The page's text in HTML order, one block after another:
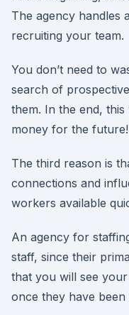
The agency handles
recruiting your team.
You don’t need to
search of
them. In the end,
money for the future!
The third reason is
connections and
workers available
An agency for
staff, since their
that you will see
once they have been